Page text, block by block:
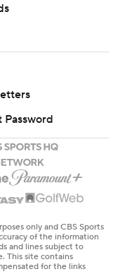
Password
only and CBS Sports
of the information
and lines subject to
This site contains
for the links